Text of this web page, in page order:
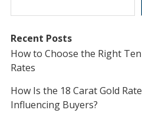
Recent Posts
How to Choose the Right
Rates
How Is the 18 Carat Gold
Influencing Buyers?